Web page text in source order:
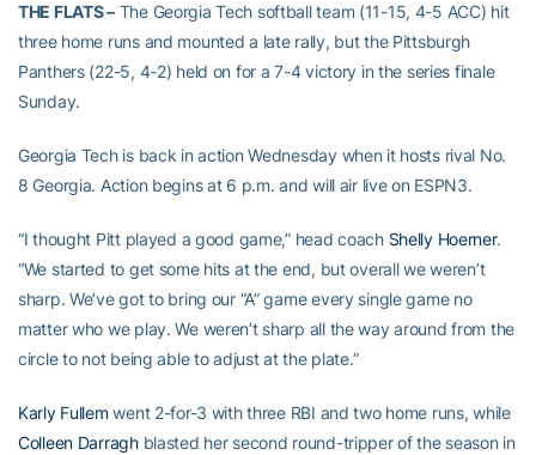
THE FLATS –The Georgia Tech softball team (11-15, 4-5 ACC) hit
three home runs and mounted a late rally, but the Pittsburgh
Panthers (22-5, 4-2) held on for a 7-4 victory in the series finale
Sunday.
Georgia Tech is back in action Wednesday when it hosts rival No.
8 Georgia. Action begins at 6 p.m. and will air live on ESPN3.
“I thought Pitt played a good game,” head coach Shelly Hoerner.
“We started to get some hits at the end, but overall we weren’t
sharp. We’ve got to bring our “A” game every single game no
matter who we play. We weren’t sharp all the way around from the
circle to not being able to adjust at the plate.”
Karly Fullemwent 2-for-3 with three RBI and two home runs, while
Colleen Darraghblasted her second round-tripper of the season in